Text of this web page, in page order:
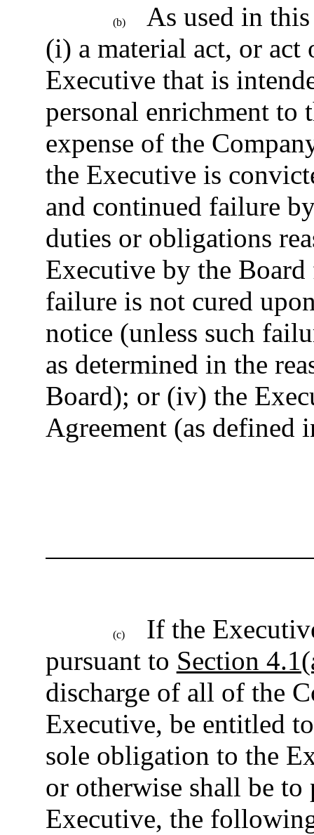
(b)
As used in
(i) a material act, or
Executive that is
personal enrichment to
expense of the
the Executive is
and continued failure
duties or obligations
Executive by the
failure is not cured
notice (unless such
as determined in the
Board); or (iv) the
Agreement (as defined
(c)
If the
pursuant to Section
discharge of all of the
Executive, be entitled
sole obligation to the
or otherwise shall be
Executive, the